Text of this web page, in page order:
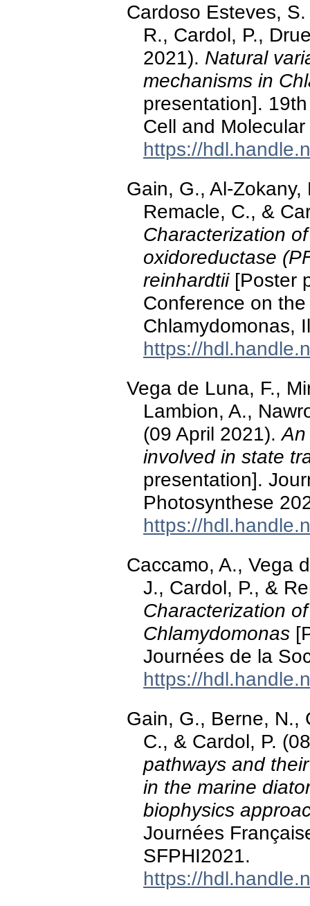
Cardoso Esteves,
R., Cardol, P.,
2021). Natural
mechanisms in
presentation].
Cell and
https://
Gain, G., Al-
Remacle, C., &
Characterization
oxidoreductase
reinhardtii[Poster
Conference on
Chlamydomonas,
https://
Vega de Luna, F.,
Lambion, A.,
(09 April 2021).
involved in state
presentation].
Photosynthese
https://
Caccamo, A., Vega
J., Cardol, P., &
Characterization
Chlamydomonas
Journées de la
https://
Gain, G., Berne, N.,
C., & Cardol, P.
pathways and
in the marine
biophysics
Journées
SFPHI2021.
https://